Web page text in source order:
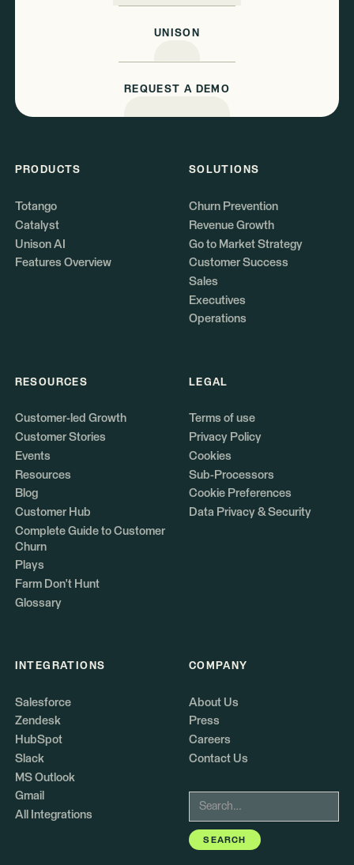
UNISON
REQUEST A DEMO
PRODUCTS
Totango
Catalyst
Unison AI
Features Overview
SOLUTIONS
Churn Prevention
Revenue Growth
Go to Market Strategy
Customer Success
Sales
Executives
Operations
RESOURCES
Customer-led Growth
Customer Stories
Events
Resources
Blog
Customer Hub
Complete Guide to Customer
Churn
Plays
Farm Don't Hunt
Glossary
LEGAL
Terms of use
Privacy Policy
Cookies
Sub-Processors
Cookie Preferences
Data Privacy & Security
INTEGRATIONS
Salesforce
Zendesk
HubSpot
Slack
MS Outlook
Gmail
All Integrations
COMPANY
About Us
Press
Careers
Contact Us